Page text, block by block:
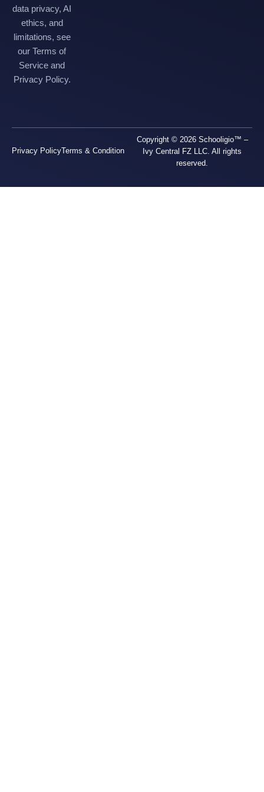
data privacy, AI
ethics, and
limitations, see
our Terms of
Service and
Privacy Policy.
Copyright © 2026 Schooligio™ –
Ivy Central FZ LLC. All rights
reserved.
Privacy PolicyTerms & Condition